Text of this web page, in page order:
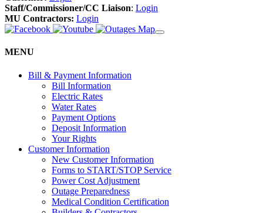
Staff/Commissioner/CC Liaison: Login
MU Contractors: Login
MENU
Bill & Payment Information
Bill Information
Electric Rates
Water Rates
Payment Options
Deposit Information
Your Rights
Customer Information
New Customer Information
Forms to START/STOP Service
Power Cost Adjustment
Outage Preparedness
Medical Condition Certification